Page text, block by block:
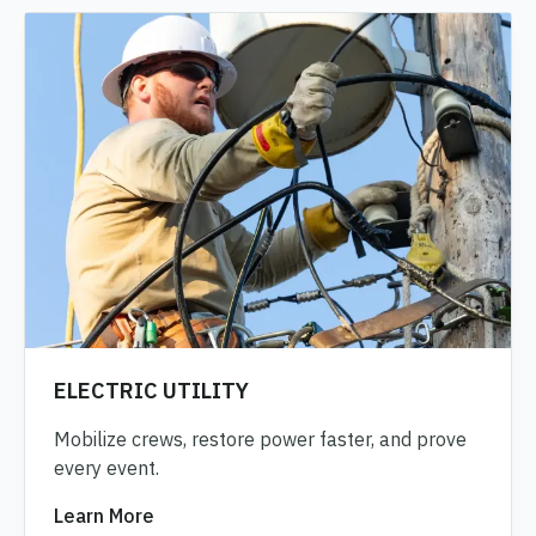
ELECTRIC UTILITY
Mobilize crews, restore power faster, and prove
every event.
Learn More